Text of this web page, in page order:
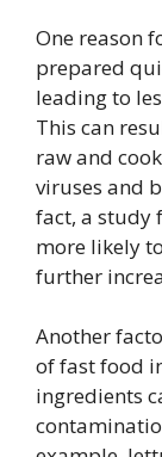
One reason
prepared
leading to
This can
raw and
viruses and
fact, a study
more likely
further
Another
of fast food
ingredients